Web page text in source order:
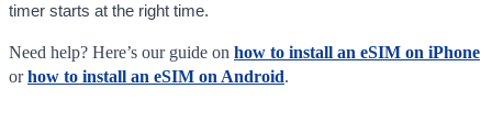
timer starts at the right time.
Need help? Here’s our guide on how to install an eSIM on iPhone
orhow to install an eSIM on Android.